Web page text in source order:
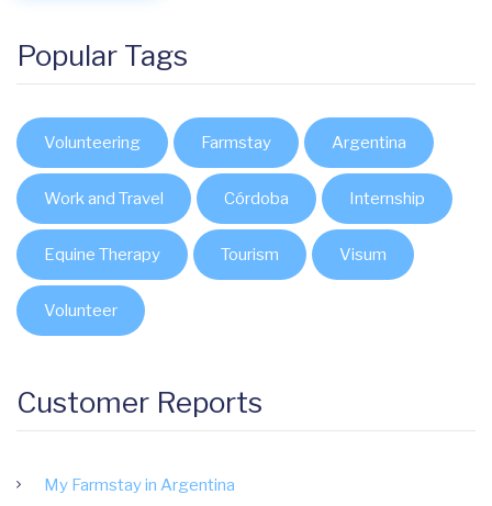
Popular Tags
Volunteering Farmstay Argentina
Work and Travel Córdoba Internship
Equine Therapy Tourism Visum
Volunteer
Customer Reports
My Farmstay in Argentina